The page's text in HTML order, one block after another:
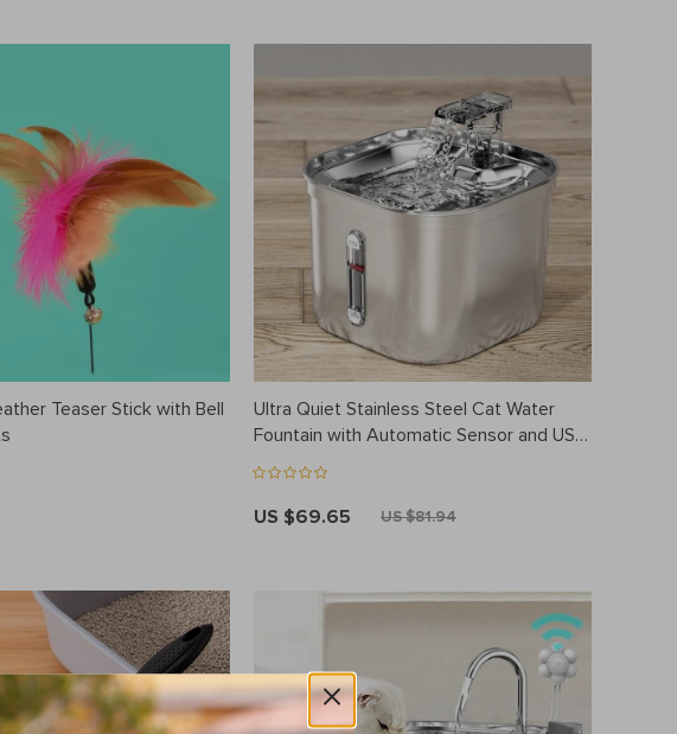
Teaser Stick with Bell
Ultra Quiet Stainless Steel Cat Water
Fountain with Automatic Sensor and USB
Pump
US $69.65 US $81.94